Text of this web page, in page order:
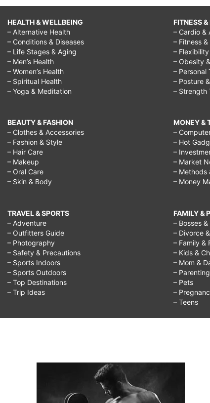
HEALTH & WELLBEING
– Alternative Health
– Conditions & Diseases
– Life Stages & Aging
– Men’s Health
– Women’s Health
– Spiritual Health
– Yoga & Meditation
BEAUTY & FASHION
– Clothes & Accessories
– Fashion & Style
– Hair Care
– Makeup
– Oral Care
– Skin & Body
TRAVEL & SPORTS
– Adventure
– Outfitters Guide
– Photography
– Safety & Precautions
– Sports Indoors
– Sports Outdoors
– Top Destinations
– Trip Ideas
FITNESS &
– Cardio &
– Fitness
–
– Obesity
– Personal
– Posture
– Strength
MONEY &
–
– Hot
–
– Market
– Methods
– Money
FAMILY &
– Bosses
– Divorce
– Family &
– Kids &
– Mom &
– Parenting
– Pets
–
– Teens